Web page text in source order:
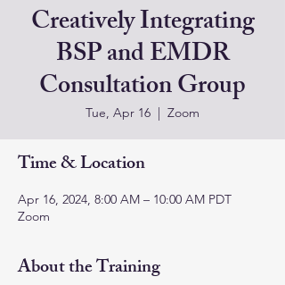
Creatively Integrating
BSP and EMDR
Consultation Group
Tue, Apr 16
  |
Zoom
Time & Location
Apr 16, 2024, 8:00 AM – 10:00 AM PDT
Zoom
About the Training